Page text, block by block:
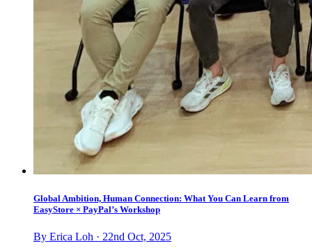
Global Ambition, Human Connection: What You Can Learn from
EasyStore × PayPal’s Workshop
By Erica Loh · 22nd Oct, 2025